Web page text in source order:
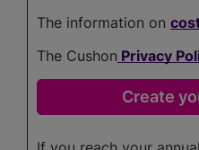
The information on
The Cushon Privacy